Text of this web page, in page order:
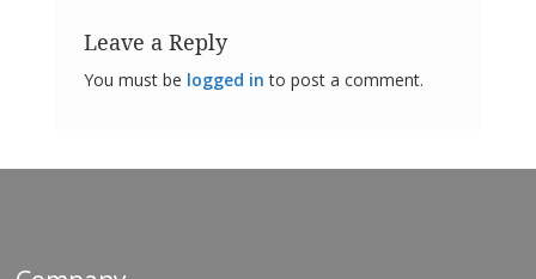
Leave a Reply
You must be logged in to post a comment.